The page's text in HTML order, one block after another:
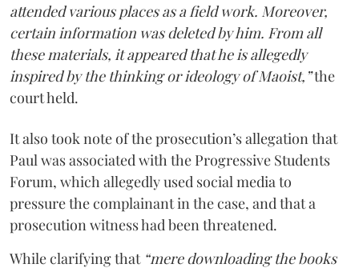
attended various places as a field work. Moreover,
certain information was deleted by him. From all
these materials, it appeared that he is allegedly
inspired by the thinking or ideology of Maoist,”the
court held.
It also took note of the prosecution’s allegation that
Paul was associated with the Progressive Students
Forum, which allegedly used social media to
pressure the complainant in the case, and that a
prosecution witness had been threatened.
While clarifying that “mere downloading the books